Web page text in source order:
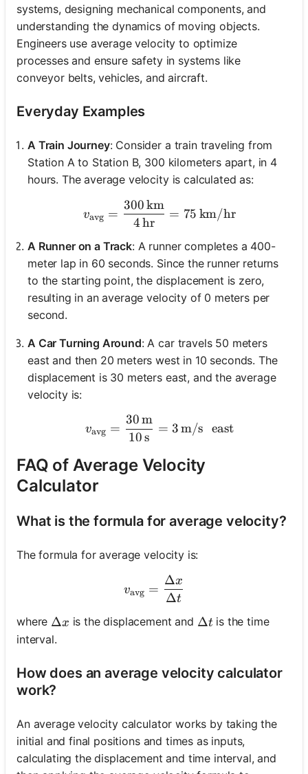
systems, designing mechanical components, and
understanding the dynamics of moving objects.
Engineers use average velocity to optimize
processes and ensure safety in systems like
conveyor belts, vehicles, and aircraft.
Everyday Examples
A Train Journey: Consider a train traveling from
Station A to Station B, 300 kilometers apart, in 4
hours. The average velocity is calculated as:
v_{\text{avg}} =
vavg =
4hr
300km
= 75 km/hr
A Runner on a Track: A runner completes a 400-
meter lap in 60 seconds. Since the runner returns
to the starting point, the displacement is zero,
resulting in an average velocity of 0 meters per
second.
A Car Turning Around: A car travels 50 meters
east and then 20 meters west in 10 seconds. The
displacement is 30 meters east, and the average
velocity is:
v_{\text{avg}} =
vavg =
10s
30m
= 3m/s east
FAQ of Average Velocity
Calculator
What is the formula for average velocity?
The formula for average velocity is:
v_{\text{avg}} =
vavg =
Δt
Δx
where \Delta x
Δx is the displacement and \Delta t
Δtis the time
interval.
How does an average velocity calculator
work?
An average velocity calculator works by taking the
initial and final positions and times as inputs,
calculating the displacement and time interval, and